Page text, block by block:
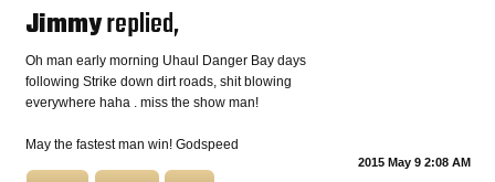
CHURCH OF SKATAN
ARCHIVE
Jimmyreplied,
Oh man early morning Uhaul Danger Bay days
following Strike down dirt roads, shit blowing
everywhere haha . miss the show man!
May the fastest man win! Godspeed
2015 May 9 2:08 AM